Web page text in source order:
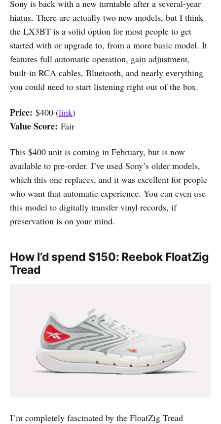
Sony is back with a new turntable after a several-year
hiatus. There are actually two new models, but I think
the LX3BT is a solid option for most people to get
started with or upgrade to, from a more basic model. It
features full automatic operation, gain adjustment,
built-in RCA cables, Bluetooth, and nearly everything
you could need to start listening right out of the box.
Price: $400 (link)
Value Score: Fair
This $400 unit is coming in February, but is now
available to pre-order. I’ve used Sony’s older models,
which this one replaces, and it was excellent for people
who want that automatic experience. You can even use
this model to digitally transfer vinyl records, if
preservation is on your mind.
How I’d spend $150: Reebok FloatZig
Tread
I’m completely fascinated by the FloatZig Tread